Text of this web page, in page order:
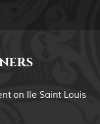
on Ile Saint Louis